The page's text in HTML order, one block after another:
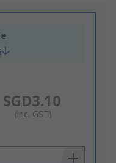
SGD3.10
(inc. GST)